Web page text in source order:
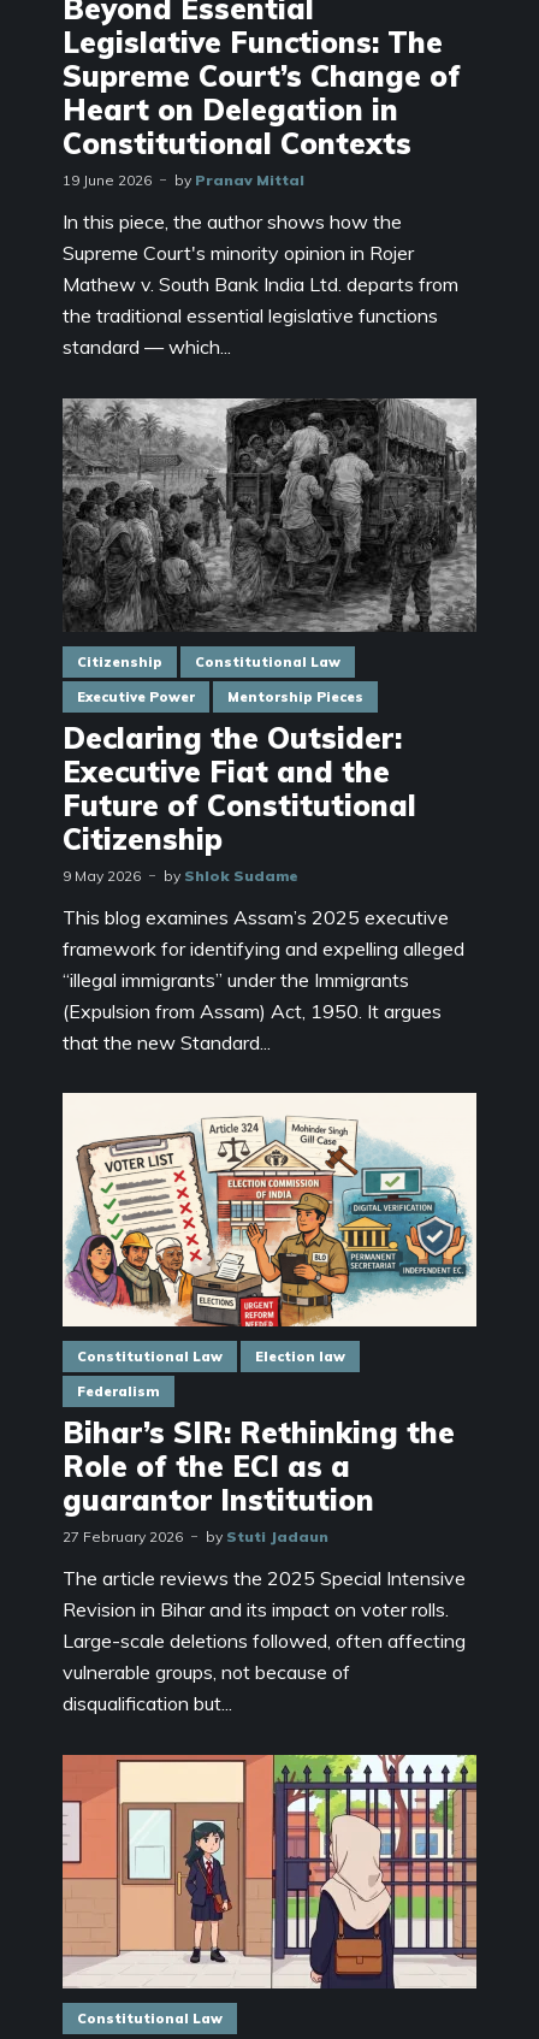
Beyond Essential
Legislative Functions: The
Supreme Court’s Change of
Heart on Delegation in
Constitutional Contexts
19 June 2026 by Pranav Mittal
In this piece, the author shows how the
Supreme Court's minority opinion in Rojer
Mathew v. South Bank India Ltd. departs from
the traditional essential legislative functions
standard — which...
Citizenship Constitutional Law
Executive Power Mentorship Pieces
Declaring the Outsider:
Executive Fiat and the
Future of Constitutional
Citizenship
9 May 2026 by Shlok Sudame
This blog examines Assam’s 2025 executive
framework for identifying and expelling alleged
“illegal immigrants” under the Immigrants
(Expulsion from Assam) Act, 1950. It argues
that the new Standard...
Constitutional Law Election law
Federalism
Bihar’s SIR: Rethinking the
Role of the ECI as a
guarantor Institution
27 February 2026 by Stuti Jadaun
The article reviews the 2025 Special Intensive
Revision in Bihar and its impact on voter rolls.
Large-scale deletions followed, often affecting
vulnerable groups, not because of
disqualification but...
Constitutional Law